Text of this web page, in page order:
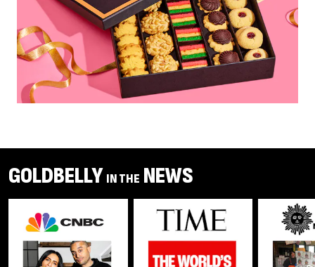
GOLDBELLY IN THE NEWS